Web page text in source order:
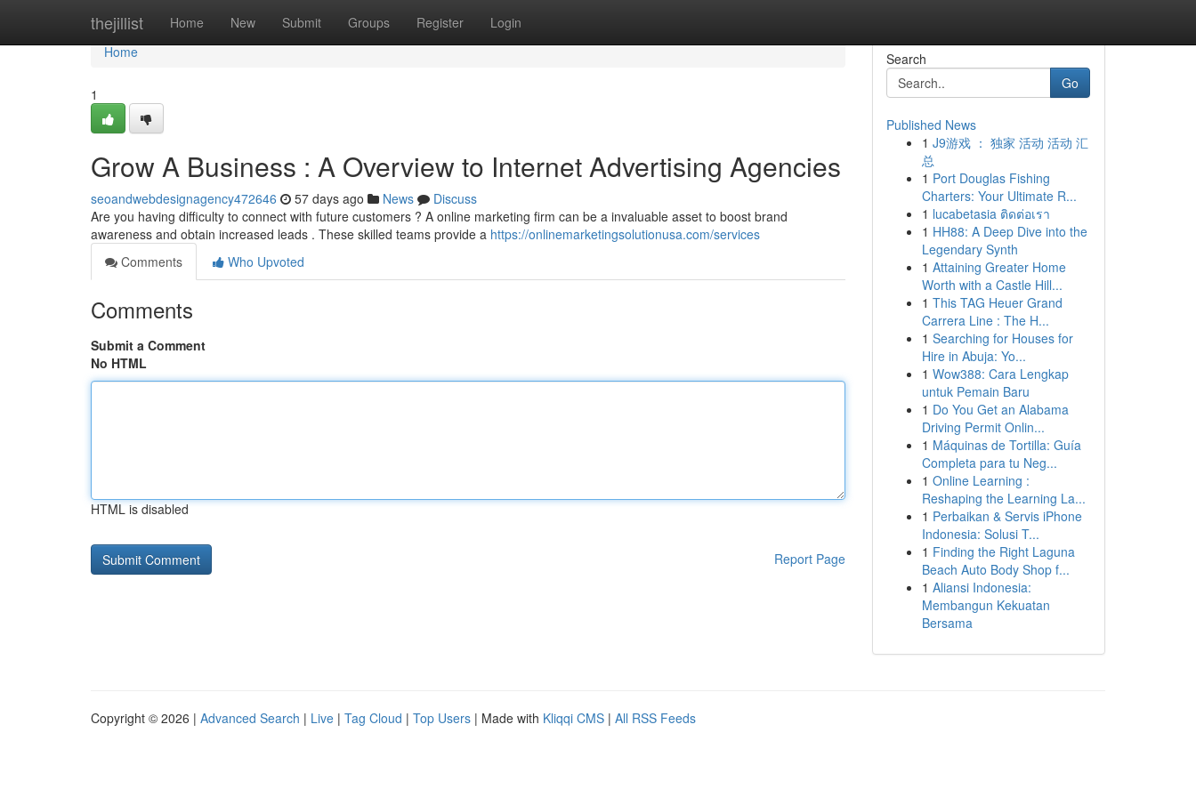
thejillist Home New Submit Groups Register Login
Home
Home
1
Grow A Business : A Overview to Internet Advertising Agencies
seoandwebdesignagency472646 57 days ago News
Discuss
Are you having difficulty to connect with future customers ? A online marketing firm can be a invaluable asset to boost brand
awareness and obtain increased leads . These skilled teams provide a https://onlinemarketingsolutionusa.com/services
Comments
Who Upvoted
Comments
Submit a Comment
No HTML
HTML is disabled
Report Page
Search
Go
Published News
1 J9游戏 ： 独家 活动 活动 汇
总
1 Port Douglas Fishing
Charters: Your Ultimate R...
1 lucabetasia ติดต่อเรา
1 HH88: A Deep Dive into the
Legendary Synth
1 Attaining Greater Home
Worth with a Castle Hill...
1 This TAG Heuer Grand
Carrera Line : The H...
1 Searching for Houses for
Hire in Abuja: Yo...
1 Wow388: Cara Lengkap
untuk Pemain Baru
1 Do You Get an Alabama
Driving Permit Onlin...
1 Máquinas de Tortilla: Guía
Completa para tu Neg...
1 Online Learning :
Reshaping the Learning La...
1 Perbaikan & Servis iPhone
Indonesia: Solusi T...
1 Finding the Right Laguna
Beach Auto Body Shop f...
1 Aliansi Indonesia:
Membangun Kekuatan
Bersama
Copyright © 2026 | Advanced Search | Live | Tag Cloud | Top Users | Made with Kliqqi CMS | All RSS Feeds